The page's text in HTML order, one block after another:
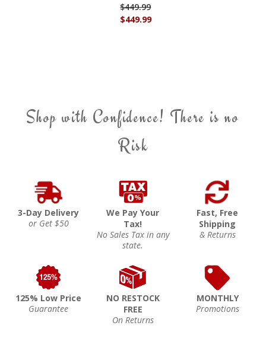
$449.99
$449.99
Shop with Confidence! There is no
Risk
3-Day Delivery
or Get $50
We Pay Your
Tax!
No Sales Tax in any
state.
Fast, Free
Shipping
& Returns
125% Low Price
Guarantee
NO RESTOCK
FREE
On Returns
MONTHLY
Promotions